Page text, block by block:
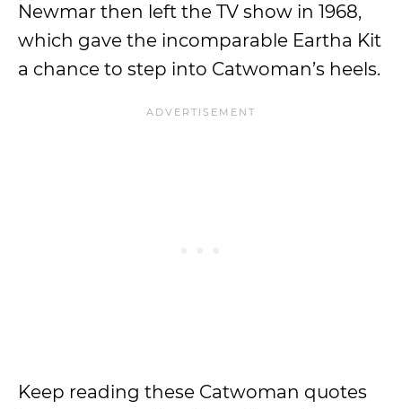
Newmar then left the TV show in 1968,
which gave the incomparable Eartha Kit
a chance to step into Catwoman’s heels.
Keep reading these Catwoman quotes